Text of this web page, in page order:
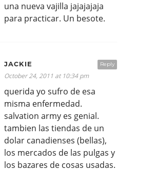
una nueva vajilla jajajajaja
para practicar. Un besote.
Reply
JACKIE
October 24, 2011 at 10:34 pm
querida yo sufro de esa
misma enfermedad.
salvation army es genial.
tambien las tiendas de un
dolar canadienses (bellas),
los mercados de las pulgas y
los bazares de cosas usadas.